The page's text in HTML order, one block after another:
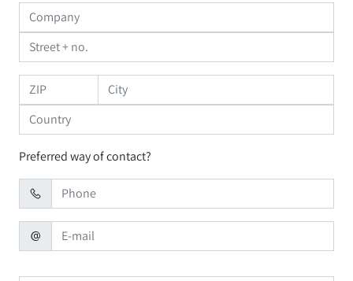
Preferred way of contact?